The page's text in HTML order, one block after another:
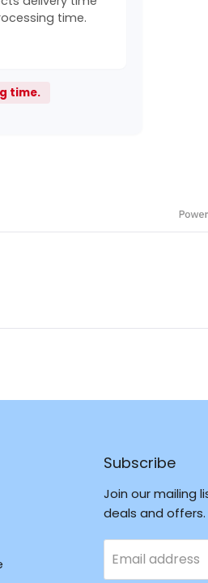
time.
time.
Subscribe
Join our mailing
deals and offers.
Email address